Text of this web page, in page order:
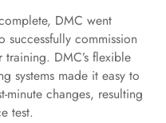
DMC went
successfully commission
DMC’s flexible
systems made it easy to
minute changes, resulting
test.